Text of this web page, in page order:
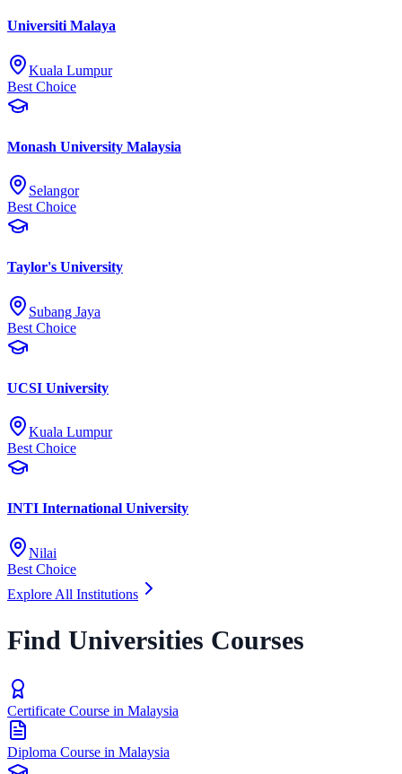
Universiti Malaya
Kuala Lumpur
Best Choice
Monash University Malaysia
Selangor
Best Choice
Taylor's University
Subang Jaya
Best Choice
UCSI University
Kuala Lumpur
Best Choice
INTI International University
Nilai
Best Choice
Explore All Institutions
Find Universities Courses
Certificate Course in Malaysia
Diploma Course in Malaysia